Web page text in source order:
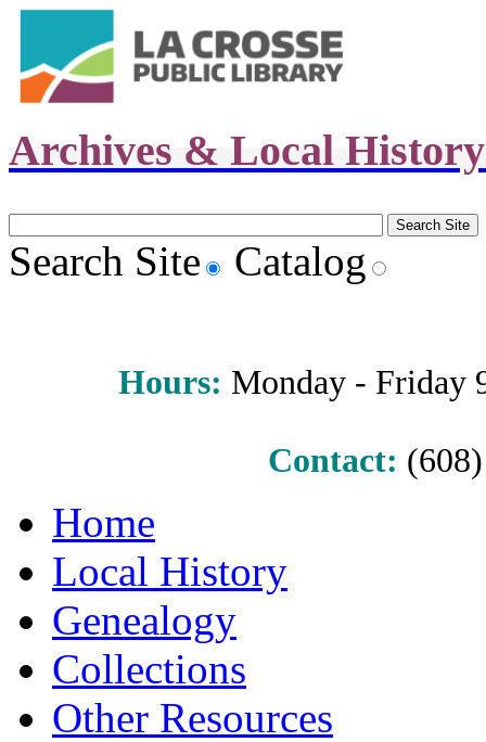
Archives & Local
Search Site Catalog
Hours: Monday - Friday
Contact:
Home
Local History
Genealogy
Collections
Other Resources